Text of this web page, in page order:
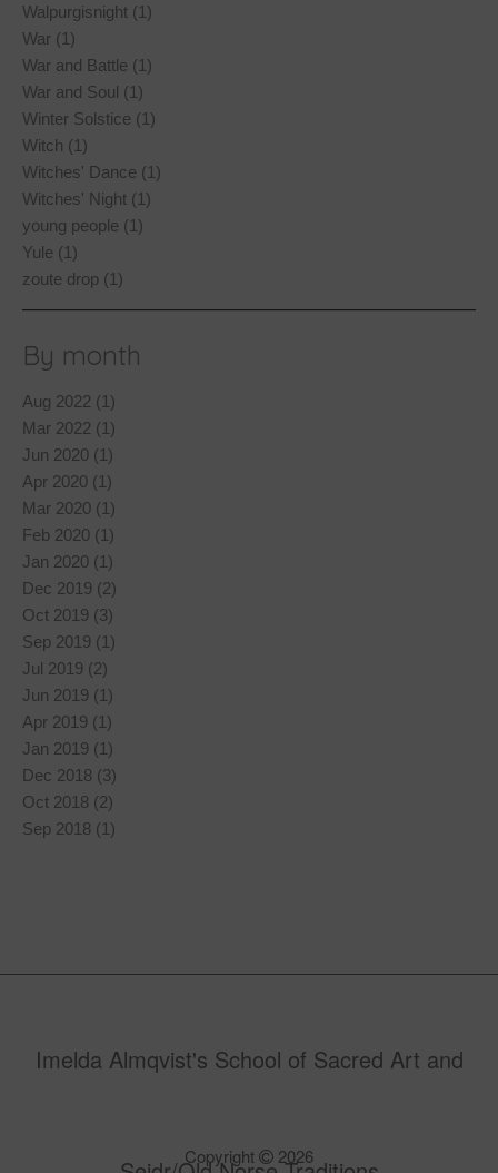
Walpurgisnight (1)
War (1)
War and Battle (1)
War and Soul (1)
Winter Solstice (1)
Witch (1)
Witches' Dance (1)
Witches' Night (1)
young people (1)
Yule (1)
zoute drop (1)
By month
Aug 2022 (1)
Mar 2022 (1)
Jun 2020 (1)
Apr 2020 (1)
Mar 2020 (1)
Feb 2020 (1)
Jan 2020 (1)
Dec 2019 (2)
Oct 2019 (3)
Sep 2019 (1)
Jul 2019 (2)
Jun 2019 (1)
Apr 2019 (1)
Jan 2019 (1)
Dec 2018 (3)
Oct 2018 (2)
Sep 2018 (1)
Imelda Almqvist's School of Sacred Art and
Copyright 2026